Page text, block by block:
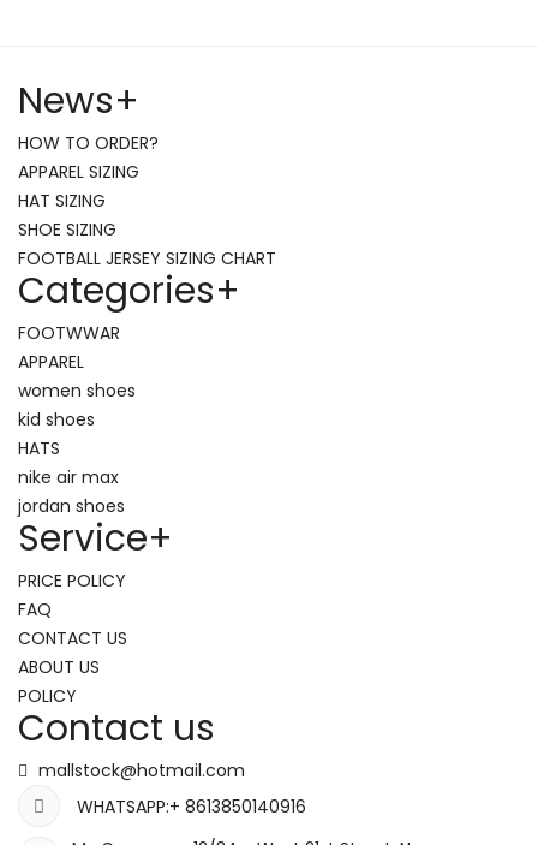
News+
HOW TO ORDER?
APPAREL SIZING
HAT SIZING
SHOE SIZING
FOOTBALL JERSEY SIZING CHART
Categories+
FOOTWWAR
APPAREL
women shoes
kid shoes
HATS
nike air max
jordan shoes
Service+
PRICE POLICY
FAQ
CONTACT US
ABOUT US
POLICY
Contact us
mallstock@hotmail.com
WHATSAPP:+ 8613850140916